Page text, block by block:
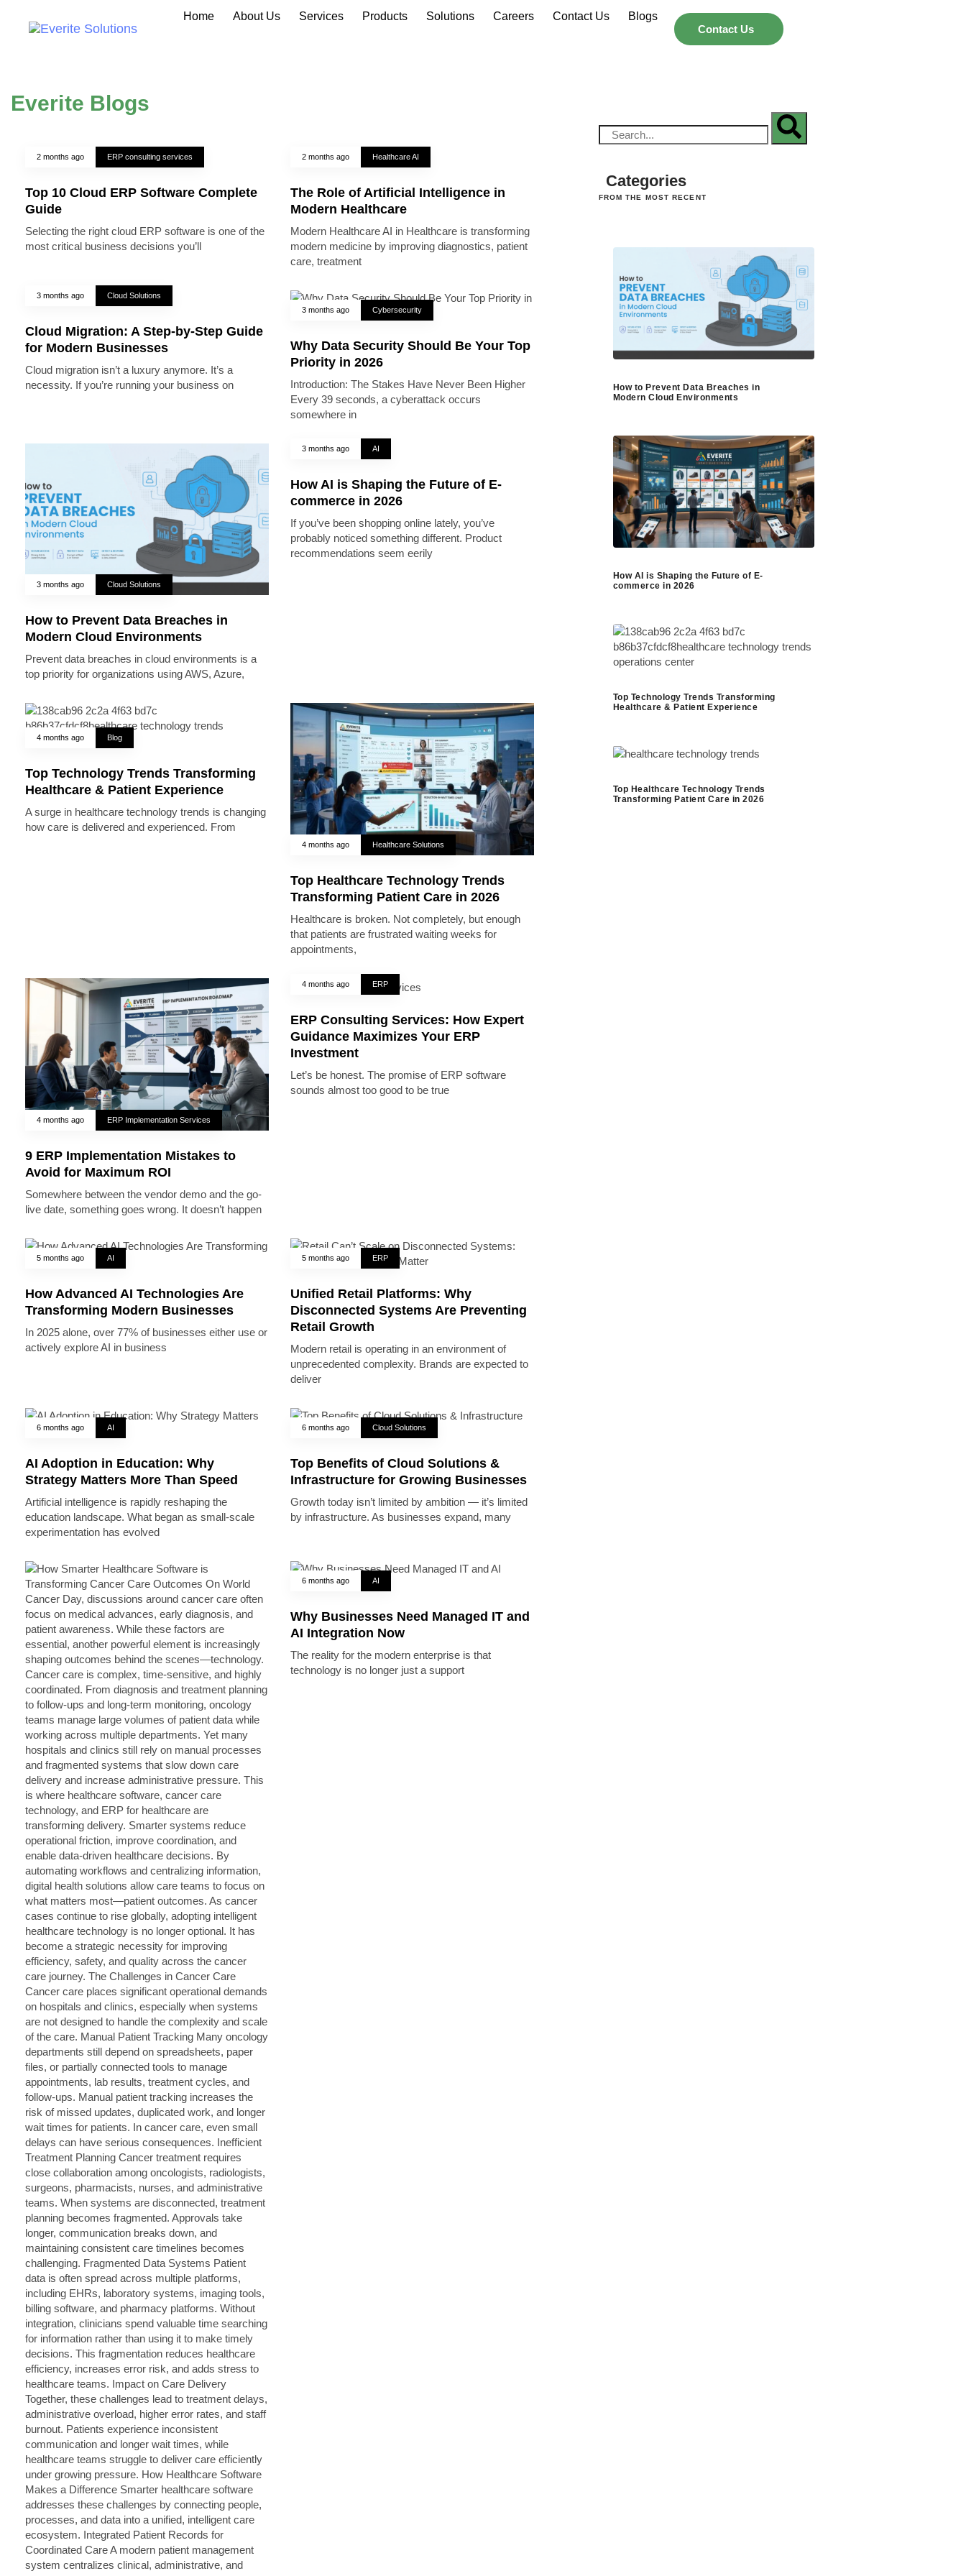
Home About Us Services Products Solutions Careers Contact Us
Blogs
Contact Us
Everite Blogs
2 months ago ERP consulting services
Top 10 Cloud ERP Software Complete
Guide
Selecting the right cloud ERP software is one of the
most critical business decisions you’ll
2 months ago Healthcare AI
The Role of Artificial Intelligence in
Modern Healthcare
Modern Healthcare AI in Healthcare is transforming
modern medicine by improving diagnostics, patient
care, treatment
3 months ago Cloud Solutions
Cloud Migration: A Step-by-Step Guide
for Modern Businesses
Cloud migration isn’t a luxury anymore. It’s a
necessity. If you’re running your business on
3 months ago Cybersecurity
Why Data Security Should Be Your Top
Priority in 2026
Introduction: The Stakes Have Never Been Higher
Every 39 seconds, a cyberattack occurs
somewhere in
3 months ago Cloud Solutions
How to Prevent Data Breaches in
Modern Cloud Environments
Prevent data breaches in cloud environments is a
top priority for organizations using AWS, Azure,
3 months ago AI
How AI is Shaping the Future of E-
commerce in 2026
If you’ve been shopping online lately, you’ve
probably noticed something different. Product
recommendations seem eerily
4 months ago Blog
Top Technology Trends Transforming
Healthcare & Patient Experience
A surge in healthcare technology trends is changing
how care is delivered and experienced. From
4 months ago Healthcare Solutions
Top Healthcare Technology Trends
Transforming Patient Care in 2026
Healthcare is broken. Not completely, but enough
that patients are frustrated waiting weeks for
appointments,
4 months ago ERP Implementation Services
9 ERP Implementation Mistakes to
Avoid for Maximum ROI
Somewhere between the vendor demo and the go-
live date, something goes wrong. It doesn’t happen
4 months ago ERP
ERP Consulting Services: How Expert
Guidance Maximizes Your ERP
Investment
Let’s be honest. The promise of ERP software
sounds almost too good to be true
5 months ago AI
How Advanced AI Technologies Are
Transforming Modern Businesses
In 2025 alone, over 77% of businesses either use or
actively explore AI in business
5 months ago ERP
Unified Retail Platforms: Why
Disconnected Systems Are Preventing
Retail Growth
Modern retail is operating in an environment of
unprecedented complexity. Brands are expected to
deliver
6 months ago AI
AI Adoption in Education: Why
Strategy Matters More Than Speed
Artificial intelligence is rapidly reshaping the
education landscape. What began as small-scale
experimentation has evolved
6 months ago Cloud Solutions
Top Benefits of Cloud Solutions &
Infrastructure for Growing Businesses
Growth today isn’t limited by ambition — it’s limited
by infrastructure. As businesses expand, many
6 months ago AI
Why Businesses Need Managed IT and
AI Integration Now
The reality for the modern enterprise is that
technology is no longer just a support
Categories
FROM THE MOST RECENT
How to Prevent Data Breaches in
Modern Cloud Environments
How AI is Shaping the Future of E-
commerce in 2026
Top Technology Trends Transforming
Healthcare & Patient Experience
Top Healthcare Technology Trends
Transforming Patient Care in 2026